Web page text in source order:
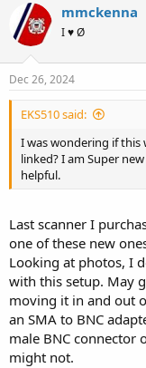
Those Cheap Chinese
Tram stuff I've had my
out on the mount.
I'd recommend one
radio. Adapters put
lead to damage.
PCTEL
Maxrad
NMO
drilling
the
vehicle
mmckenna
I ♥ Ø
Dec 26, 2024
EKS510 said:
I was wondering if this
linked? I am Super
helpful.
Last scanner I
one of these new
Looking at photos, I
with this setup. May
moving it in and out
an SMA to BNC
male BNC connector
might not.